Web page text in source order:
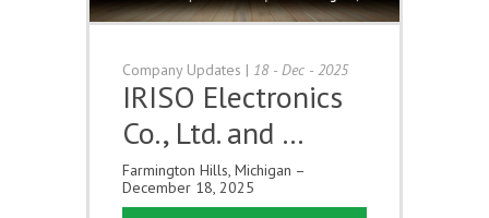
Company Updates | 18 - Dec - 2025
IRISO Electronics
Co., Ltd. and …
Farmington Hills, Michigan –
December 18, 2025